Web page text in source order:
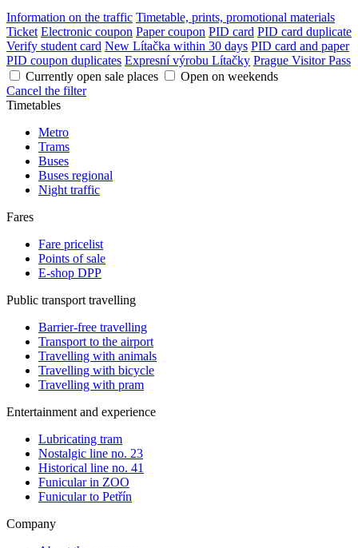
Information on the traffic Timetable, prints, promotional materials
Ticket Electronic coupon Paper coupon PID card PID card duplicate
Verify student card New Lítačka within 30 days PID card and paper
PID coupon duplicates Expresní výrobu Lítačky Prague Visitor Pass
Currently open sale places
Open on weekends
Cancel the filter
Timetables
Metro
Trams
Buses
Buses regional
Night traffic
Fares
Fare pricelist
Points of sale
E-shop DPP
Public transport travelling
Barrier-free travelling
Transport to the airport
Travelling with animals
Travelling with bicycle
Travelling with pram
Entertainment and experience
Lubricating tram
Nostalgic line no. 23
Historical line no. 41
Funicular in ZOO
Funicular to Petřín
Company